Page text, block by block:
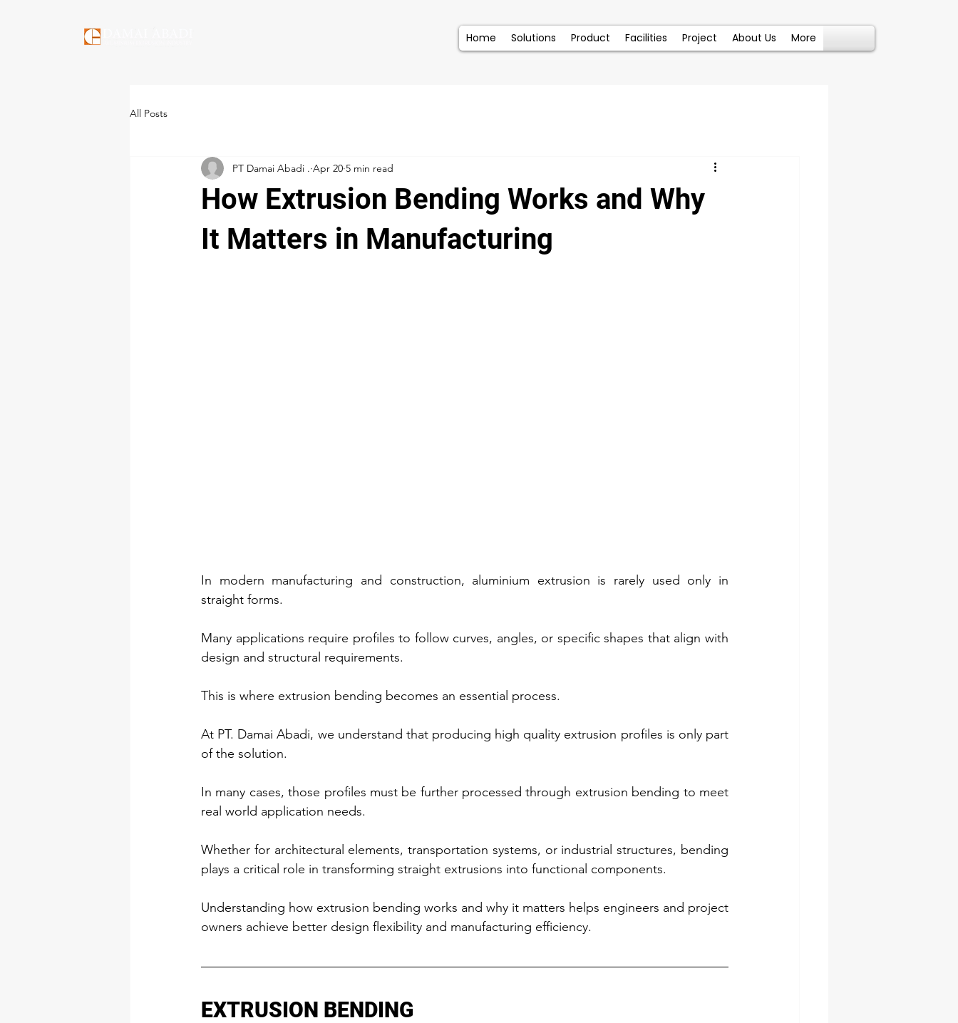
Home Solutions Product Facilities Project About Us More
All Posts
How Extrusion Bending Works and Why
It Matters in Manufacturing
PT Damai Abadi . Apr 20 5 min read
In modern manufacturing and construction, aluminium extrusion is rarely used only in
straight forms.
Many applications require profiles to follow curves, angles, or specific shapes that align with
design and structural requirements.
This is where extrusion bending becomes an essential process.
At PT. Damai Abadi, we understand that producing high quality extrusion profiles is only part
of the solution.
In many cases, those profiles must be further processed through extrusion bending to meet
real world application needs.
Whether for architectural elements, transportation systems, or industrial structures, bending
plays a critical role in transforming straight extrusions into functional components.
Understanding how extrusion bending works and why it matters helps engineers and project
owners achieve better design flexibility and manufacturing efficiency.
EXTRUSION BENDING